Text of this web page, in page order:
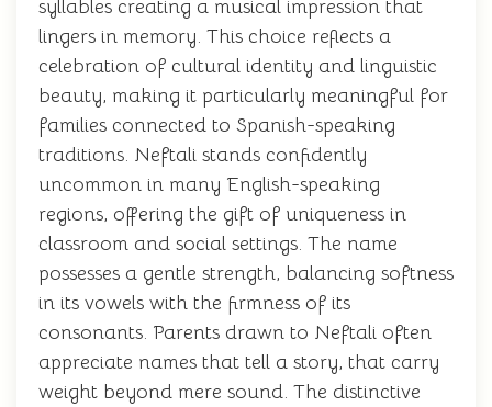
syllables creating a musical impression that
lingers in memory. This choice reflects a
celebration of cultural identity and linguistic
beauty, making it particularly meaningful for
families connected to Spanish-speaking
traditions. Neftali stands confidently
uncommon in many English-speaking
regions, offering the gift of uniqueness in
classroom and social settings. The name
possesses a gentle strength, balancing softness
in its vowels with the firmness of its
consonants. Parents drawn to Neftali often
appreciate names that tell a story, that carry
weight beyond mere sound. The distinctive